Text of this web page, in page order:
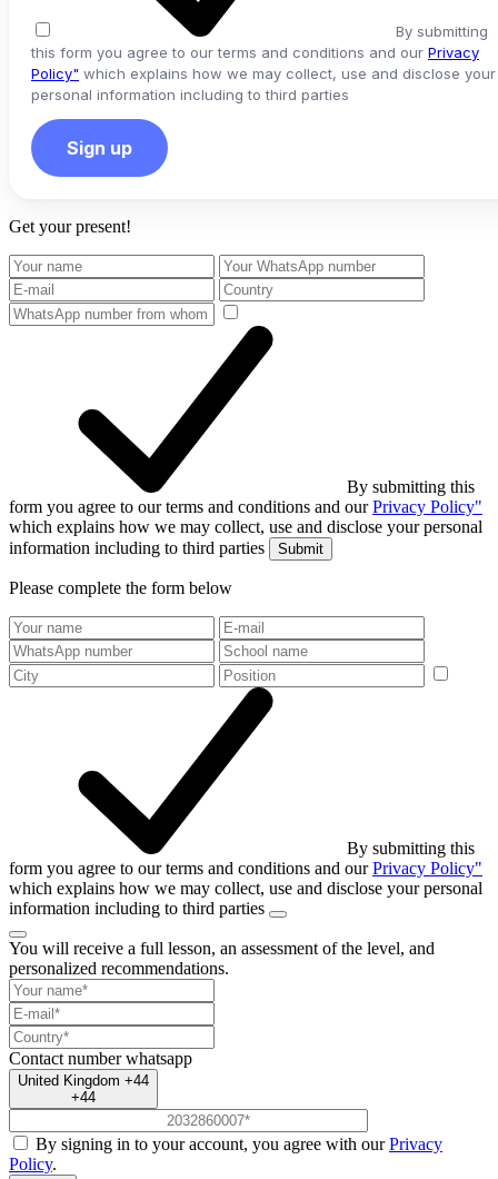
By submitting
this form you agree to our terms and conditions and our Privacy
Policy" which explains how we may collect, use and disclose your
personal information including to third parties
Sign up
Get your present!
By submitting this
form you agree to our terms and conditions and ourPrivacy Policy"
which explains how we may collect, use and disclose your personal
information including to third parties
Submit
Please complete the form below
By submitting this
form you agree to our terms and conditions and ourPrivacy Policy"
which explains how we may collect, use and disclose your personal
information including to third parties
You will receive a full lesson, an assessment of the level, and
personalized recommendations.
Contact numberwhatsapp
United Kingdom +44
+44
By signing in to your account, you agree with ourPrivacy
Policy.